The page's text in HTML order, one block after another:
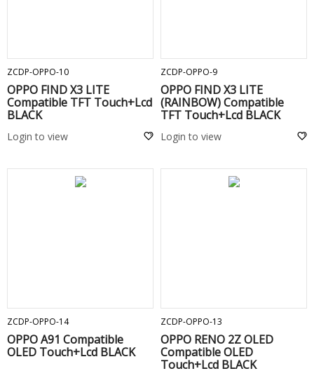
ZCDP-OPPO-10
OPPO FIND X3 LITE
Compatible TFT Touch+Lcd
BLACK
Login to view
ZCDP-OPPO-9
OPPO FIND X3 LITE
(RAINBOW) Compatible
TFT Touch+Lcd BLACK
Login to view
ZCDP-OPPO-14
OPPO A91 Compatible
OLED Touch+Lcd BLACK
ZCDP-OPPO-13
OPPO RENO 2Z OLED
Compatible OLED
Touch+Lcd BLACK